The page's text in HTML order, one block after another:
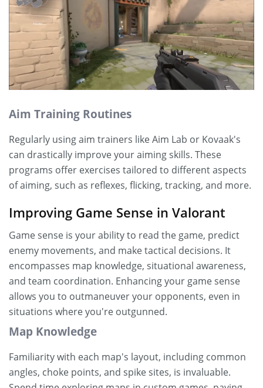
Aim Training Routines
Regularly using aim trainers like Aim Lab or Kovaak's
can drastically improve your aiming skills. These
programs offer exercises tailored to different aspects
of aiming, such as reflexes, flicking, tracking, and more.
Improving Game Sense in Valorant
Game sense is your ability to read the game, predict
enemy movements, and make tactical decisions. It
encompasses map knowledge, situational awareness,
and team coordination. Enhancing your game sense
allows you to outmaneuver your opponents, even in
situations where you're outgunned.
Map Knowledge
Familiarity with each map's layout, including common
angles, choke points, and spike sites, is invaluable.